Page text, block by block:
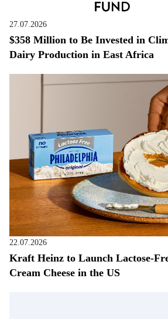
27.07.2026
$358 Million to Be Invested in
Dairy Production in East Africa
22.07.2026
Kraft Heinz to Launch Lactose-
Cream Cheese in the US